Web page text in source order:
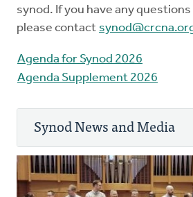
synod. If you have any
please contact
Agenda for Synod 2026
Agenda Supplement 2026
Synod News and Media
Synod 2026 began
meeting on May 27, 2026. In